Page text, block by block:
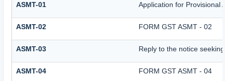
ASMT-01 Application for Provisional
ASMT-02 FORM GST ASMT - 02
ASMT-03 Reply to the notice
ASMT-04 FORM GST ASMT - 04